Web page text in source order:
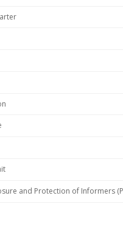
and Protection of Informers